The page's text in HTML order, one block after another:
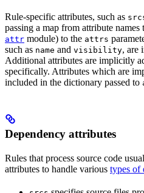
Rule-specific attributes, such as
passing a map from attribute names
attr module) to the attrs
such as name and visibility, are
Additional attributes are implicitly
specifically. Attributes which are
included in the dictionary passed to
Dependency attributes
Rules that process source code
attributes to handle various types of